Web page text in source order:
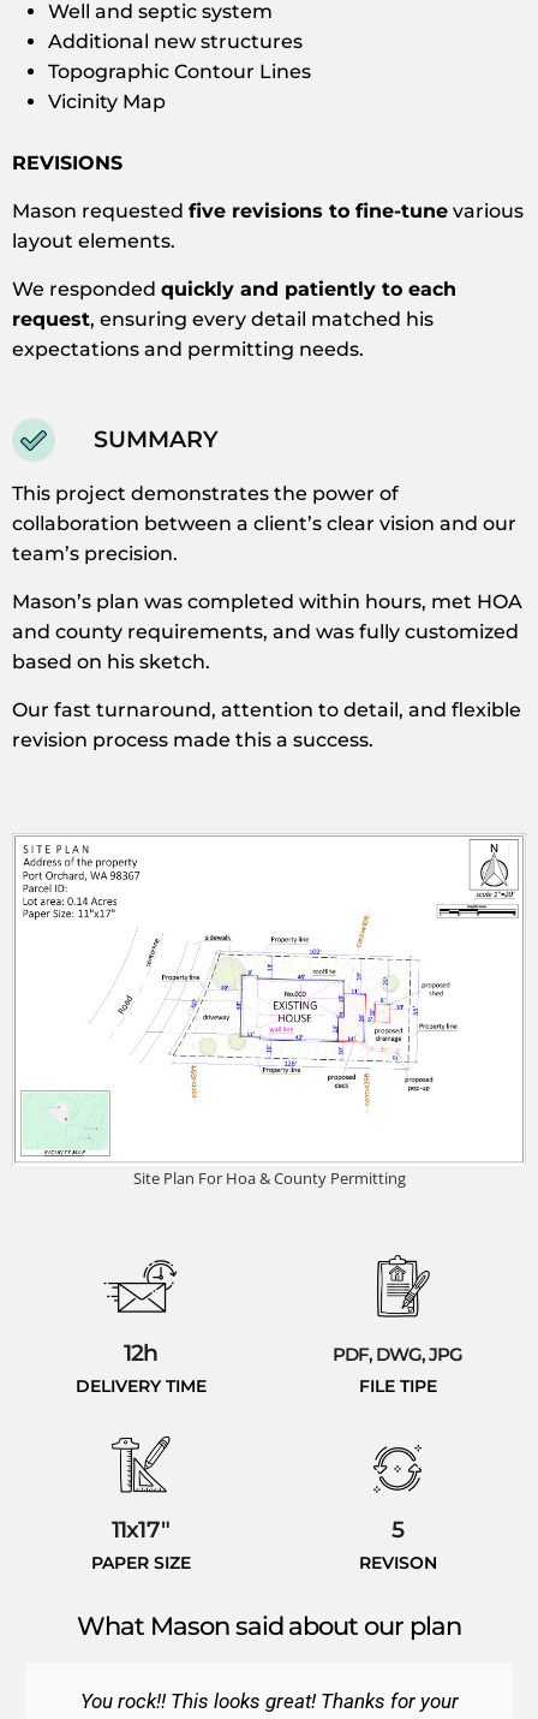
Well and septic system
Additional new structures
Topographic Contour Lines
Vicinity Map
REVISIONS
Mason requested five revisions to fine-tune various
layout elements.
We responded quickly and patiently to each
request, ensuring every detail matched his
expectations and permitting needs.
SUMMARY
This project demonstrates the power of
collaboration between a client’s clear vision and our
team’s precision.
Mason’s plan was completed within hours, met HOA
and county requirements, and was fully customized
based on his sketch.
Our fast turnaround, attention to detail, and flexible
revision process made this a success.
Site Plan For Hoa & County Permitting
12h
DELIVERY TIME
PDF, DWG, JPG
FILE TIPE
11x17"
PAPER SIZE
5
REVISON
What Mason said about our plan
You rock!! This looks great! Thanks for your